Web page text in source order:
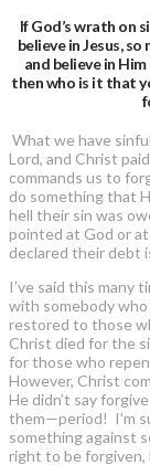
If God’s wrath on
believe in Jesus,
and believe in
then who is it that
What we have
Lord, and Christ
commands us to
do something that
hell their sin was
pointed at God or
declared their debt
I’ve said this many
with somebody
restored to those
Christ died for the
for those who
However, Christ
He didn’t say
them—period! I’m
something against
right to be forgiven,